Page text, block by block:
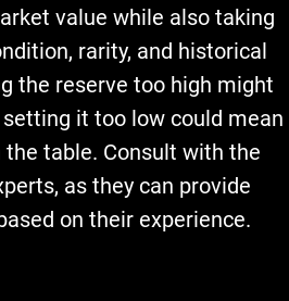
value while also taking
rarity, and historical
the reserve too high might
it too low could mean
the table. Consult with the
as they can provide
on their experience.